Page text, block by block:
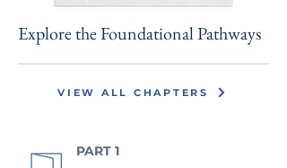
Explore the Foundational Pathways
VIEW ALL CHAPTERS
PART 1